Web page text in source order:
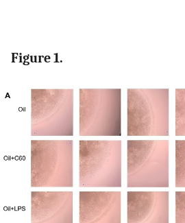
Figure 1.